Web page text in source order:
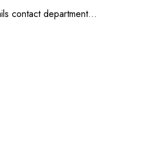
contact department…